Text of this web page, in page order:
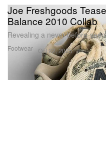
Footwear
Joe Freshgoods
Balance 2010 Collab
Revealing a never-before-
Oct 22, 2025